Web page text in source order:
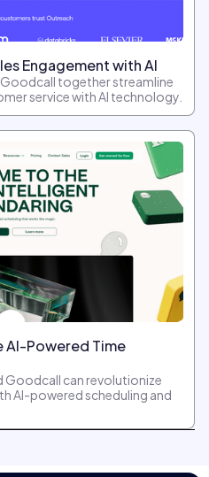
Engagement with AI
together streamline
service with AI technology.
AI-Powered Time
Goodcall can revolutionize
AI-powered scheduling and